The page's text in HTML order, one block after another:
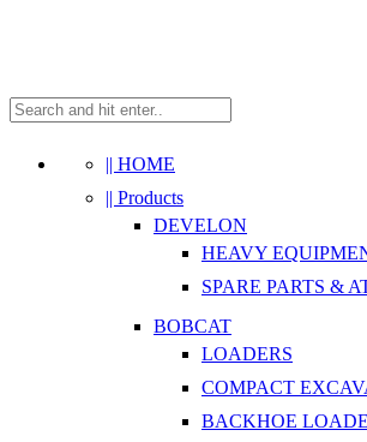
|| HOME
|| Products
DEVELON
HEAVY
SPARE PARTS &
BOBCAT
LOADERS
COMPACT
BACKHOE